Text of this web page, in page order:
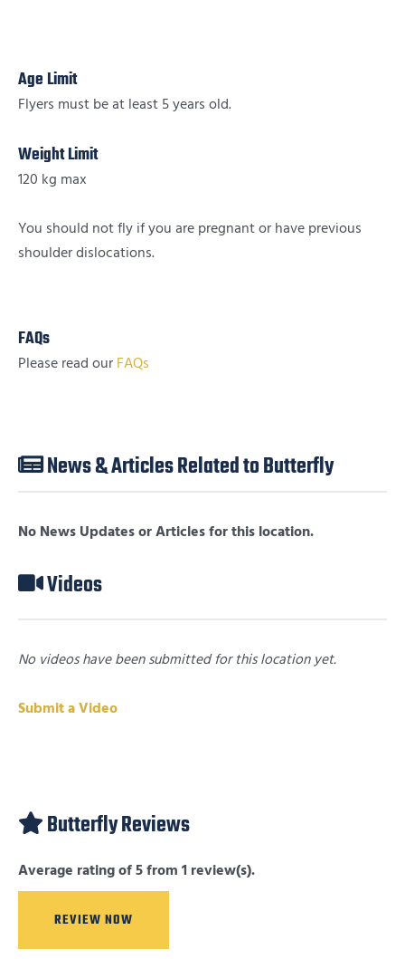
Age Limit
Flyers must be at least 5 years old.
Weight Limit
120 kg max
You should not fly if you are pregnant or have previous
shoulder dislocations.
FAQs
Please read our FAQs
News & Articles Related to Butterfly
No News Updates or Articles for this location.
Videos
No videos have been submitted for this location yet.
Submit a Video
Butterfly Reviews
Average rating of 5 from 1 review(s).
REVIEW NOW